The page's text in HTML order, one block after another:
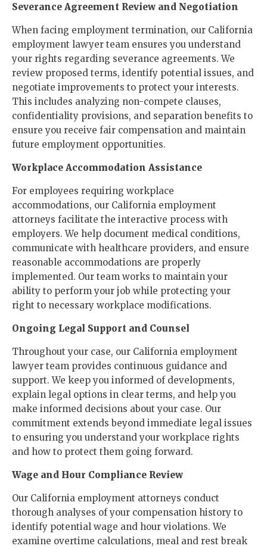
Severance Agreement Review and Negotiation
When facing employment termination, our California
employment lawyer team ensures you understand
your rights regarding severance agreements. We
review proposed terms, identify potential issues, and
negotiate improvements to protect your interests.
This includes analyzing non-compete clauses,
confidentiality provisions, and separation benefits to
ensure you receive fair compensation and maintain
future employment opportunities.
Workplace Accommodation Assistance
For employees requiring workplace
accommodations, our California employment
attorneys facilitate the interactive process with
employers. We help document medical conditions,
communicate with healthcare providers, and ensure
reasonable accommodations are properly
implemented. Our team works to maintain your
ability to perform your job while protecting your
right to necessary workplace modifications.
Ongoing Legal Support and Counsel
Throughout your case, our California employment
lawyer team provides continuous guidance and
support. We keep you informed of developments,
explain legal options in clear terms, and help you
make informed decisions about your case. Our
commitment extends beyond immediate legal issues
to ensuring you understand your workplace rights
and how to protect them going forward.
Wage and Hour Compliance Review
Our California employment attorneys conduct
thorough analyses of your compensation history to
identify potential wage and hour violations. We
examine overtime calculations, meal and rest break